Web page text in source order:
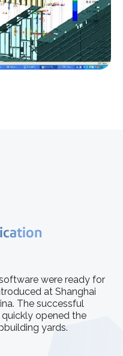
were ready for
at Shanghai
The successful
quickly opened the
yards.